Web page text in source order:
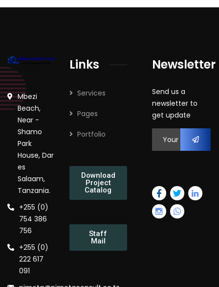
Mbezi
Beach,
Near -
Shamo
Park
House, Dar
es
Salaam,
Tanzania.
+255 (0)
754 386
756
+255 (0)
222 617
091
Links
Services
Pages
Portfolio
Download
Project
Catalog
Staff
Mail
Newsletter
Send us a
newsletter to
get update